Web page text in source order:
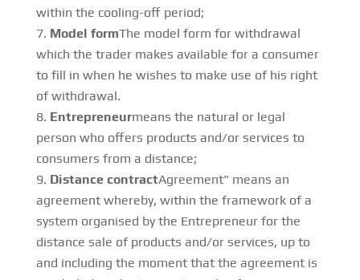
within the cooling-off period;
Model formThe model form for withdrawal
which the trader makes available for a consumer
to fill in when he wishes to make use of his right
of withdrawal.
Entrepreneurmeans the natural or legal
person who offers products and/or services to
consumers from a distance;
Distance contractAgreement" means an
agreement whereby, within the framework of a
system organised by the Entrepreneur for the
distance sale of products and/or services, up to
and including the moment that the agreement is